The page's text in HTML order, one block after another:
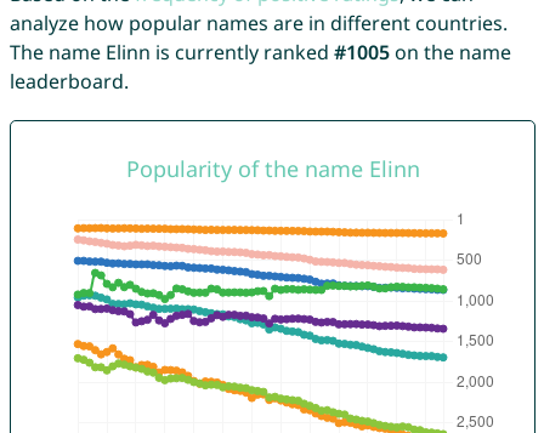
analyze how popular names are in different countries.
The name Elinn is currently ranked #1005on the name
leaderboard.